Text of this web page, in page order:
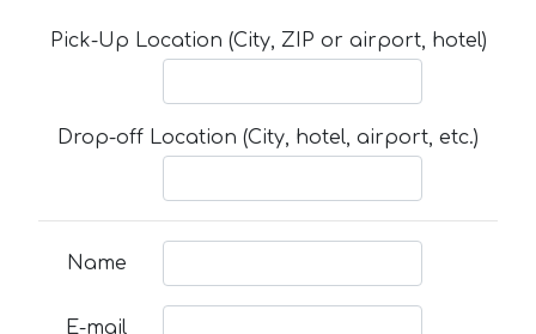
Pick-Up Location (City, ZIP or airport, hotel)
Drop-off Location (City, hotel, airport, etc.)
Name
E-mail